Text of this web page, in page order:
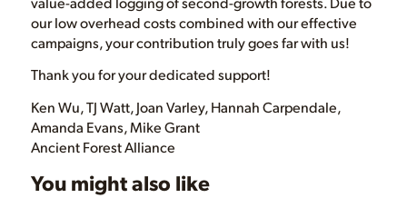
our low overhead costs combined with our effective
campaigns, your contribution truly goes far with us!
Thank you for your dedicated support!
Ken Wu, TJ Watt, Joan Varley, Hannah Carpendale,
Amanda Evans, Mike Grant
Ancient Forest Alliance
You might also like